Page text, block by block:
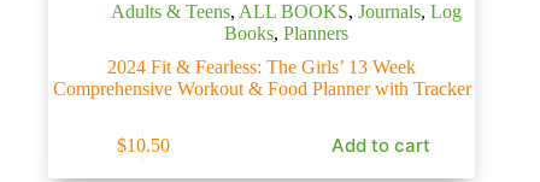
Adults & Teens, ALL BOOKS, Journals, Log
Books, Planners
2024 Fit & Fearless: The Girls’ 13 Week
Comprehensive Workout & Food Planner with Tracker
$10.50 Add to cart